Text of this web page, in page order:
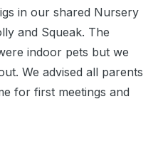
in our shared Nursery
and Squeak. The
indoor pets but we
We advised all parents
for first meetings and